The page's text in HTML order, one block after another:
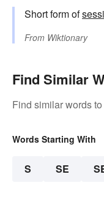
Short form of
From Wiktionary
Find Similar
Find similar words to
Words Starting With
S SE